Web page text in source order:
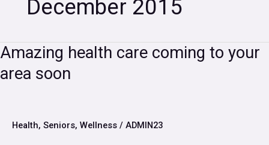
December 2015
Amazing health care coming to your
area soon
Health, Seniors, Wellness / ADMIN23
Amazing
health
care
area